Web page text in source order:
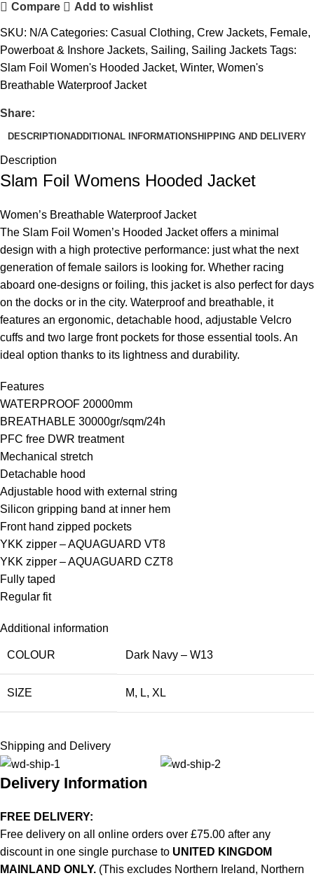
Compare Add to wishlist
SKU: N/ACategories: Casual Clothing, Crew Jackets, Female,
Powerboat & Inshore Jackets, Sailing, Sailing Jackets Tags:
Slam Foil Women's Hooded Jacket, Winter, Women's
Breathable Waterproof Jacket
Share:
DESCRIPTIONADDITIONAL INFORMATIONSHIPPING AND DELIVERY
Description
Slam Foil Womens Hooded Jacket
Women’s Breathable Waterproof Jacket
The Slam Foil Women’s Hooded Jacket offers a minimal
design with a high protective performance: just what the next
generation of female sailors is looking for. Whether racing
aboard one-designs or foiling, this jacket is also perfect for days
on the docks or in the city. Waterproof and breathable, it
features an ergonomic, detachable hood, adjustable Velcro
cuffs and two large front pockets for those essential tools. An
ideal option thanks to its lightness and durability.
Features
WATERPROOF 20000mm
BREATHABLE 30000gr/sqm/24h
PFC free DWR treatment
Mechanical stretch
Detachable hood
Adjustable hood with external string
Silicon gripping band at inner hem
Front hand zipped pockets
YKK zipper – AQUAGUARD VT8
YKK zipper – AQUAGUARD CZT8
Fully taped
Regular fit
Additional information
COLOUR Dark Navy – W13
SIZE M, L, XL
Shipping and Delivery
Delivery Information
FREE DELIVERY:
Free delivery on all online orders over £75.00 after any
discount in one single purchase to UNITED KINGDOM
MAINLAND ONLY. (This excludes Northern Ireland, Northern